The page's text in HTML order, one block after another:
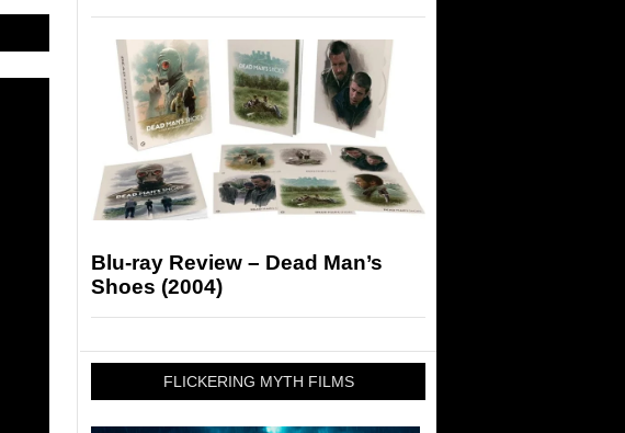
Blu-ray Review – Dead Man’s
Shoes (2004)
FLICKERING MYTH FILMS